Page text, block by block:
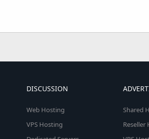
DISCUSSION
Web Hosting
VPS Hosting
Shared
Reseller